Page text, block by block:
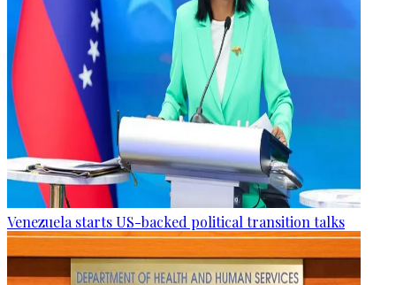
Venezuela starts US-backed political transition talks